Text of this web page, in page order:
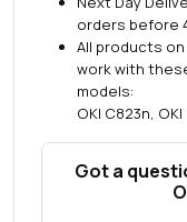
orders before
All products
work with
models:
OKI C823n,
Got a